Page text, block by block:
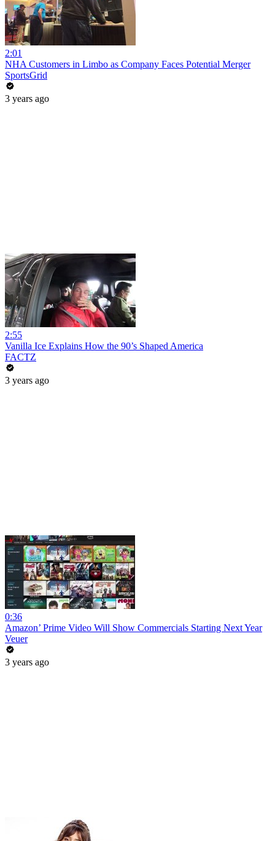
2:01
NHA Customers in Limbo as Company Faces Potential Merger
SportsGrid
3 years ago
2:55
Vanilla Ice Explains How the 90’s Shaped America
FACTZ
3 years ago
0:36
Amazon’ Prime Video Will Show Commercials Starting Next Year
Veuer
3 years ago